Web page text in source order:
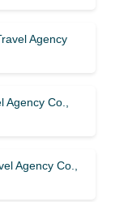
Agency
Co.,
Agency Co.,